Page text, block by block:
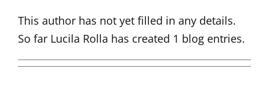
This author has not yet filled in any details.
So far Lucila Rolla has created 1 blog entries.